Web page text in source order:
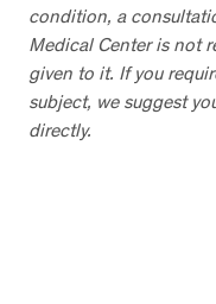
condition, a
Medical Center is not
given to it. If you
subject, we suggest
directly.